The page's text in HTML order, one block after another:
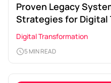
Proven Legacy
Strategies for Digital
Digital Transformation
5 MIN READ